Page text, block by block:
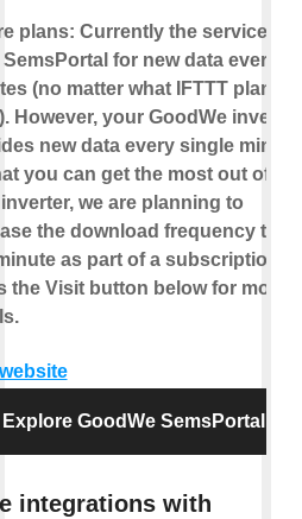
plans: Currently the service
for new data every 5
(no matter what IFTTT plan you
However, your GoodWe inverter
new data every single minute
you can get the most out of
we are planning to
the download frequency to
as part of a subscription.
the Visit button below for more
Explore GoodWe SemsPortal
integrations with